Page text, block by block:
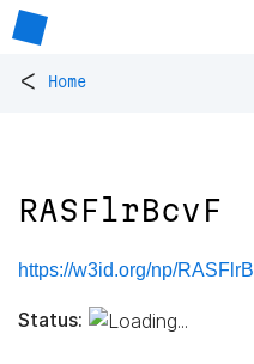
< Home
RASFlrBcvF
https://w3id.org/np/
Status: